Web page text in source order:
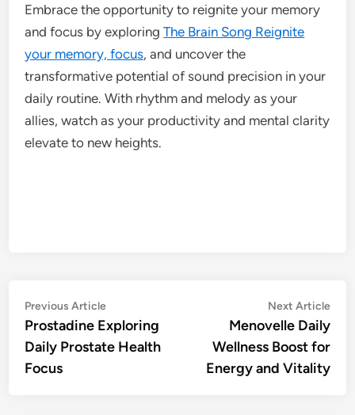
Embrace the opportunity to reignite your memory
and focus by exploringThe Brain Song Reignite
your memory, focus, and uncover the
transformative potential of sound precision in your
daily routine. With rhythm and melody as your
allies, watch as your productivity and mental clarity
elevate to new heights.
Post
navigation
Previous ArticlePrevious
article:
Prostadine Exploring
Daily Prostate Health
Focus
Next Article
Menovelle Daily
Wellness Boost for
Energy and Vitality